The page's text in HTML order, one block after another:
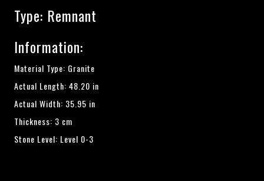
Type: Remnant
Information:
Material Type: Granite
Actual Length: 48.20 in
Actual Width: 35.95 in
Thickness: 3 cm
Stone Level: Level 0-3